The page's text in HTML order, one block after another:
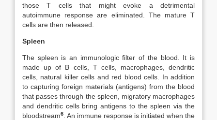
those T cells that might evoke a detrimental
autoimmune response are eliminated. The mature T
cells are then released.
Spleen
The spleen is an immunologic filter of the blood. It is
made up of B cells, T cells, macrophages, dendritic
cells, natural killer cells and red blood cells. In addition
to capturing foreign materials (antigens) from the blood
that passes through the spleen, migratory macrophages
and dendritic cells bring antigens to the spleen via the
bloodstream6 . An immune response is initiated when the